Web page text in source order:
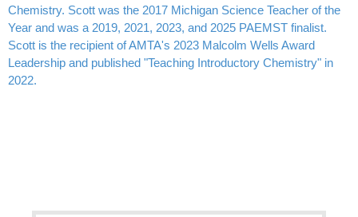
Chemistry. Scott was the 2017 Michigan Science Teacher of the
Year and was a 2019, 2021, 2023, and 2025 PAEMST finalist.
Scott is the recipient of AMTA's 2023 Malcolm Wells Award
Leadership and published "Teaching Introductory Chemistry" in
2022.